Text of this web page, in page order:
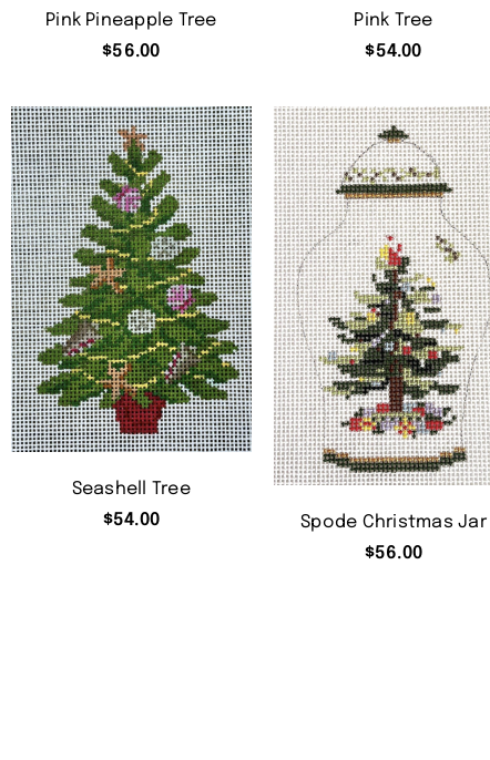
Pink Pineapple Tree
$56.00
Pink Tree
$54.00
Seashell Tree
$54.00
Spode Christmas Jar
$56.00